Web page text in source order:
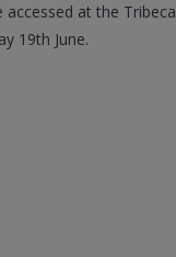
at the Tribeca
19th June.